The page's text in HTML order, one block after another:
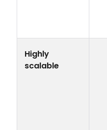
Highly
scalable